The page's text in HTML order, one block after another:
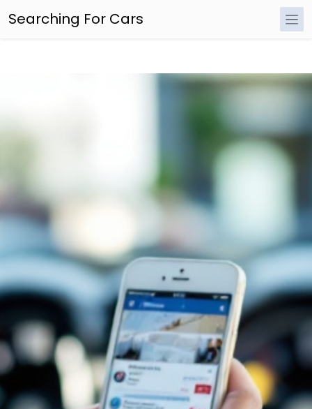
Searching For Cars